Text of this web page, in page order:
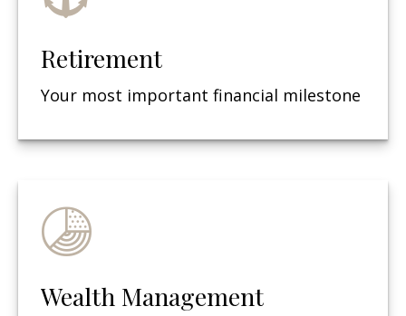
Retirement
Your most important financial milestone
Wealth Management